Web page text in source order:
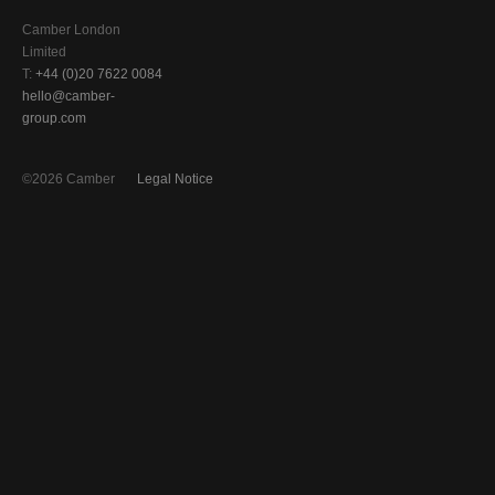
Camber London
Limited
T: +44 (0)20 7622 0084
hello@camber-
group.com
Legal Notice
©2026 Camber